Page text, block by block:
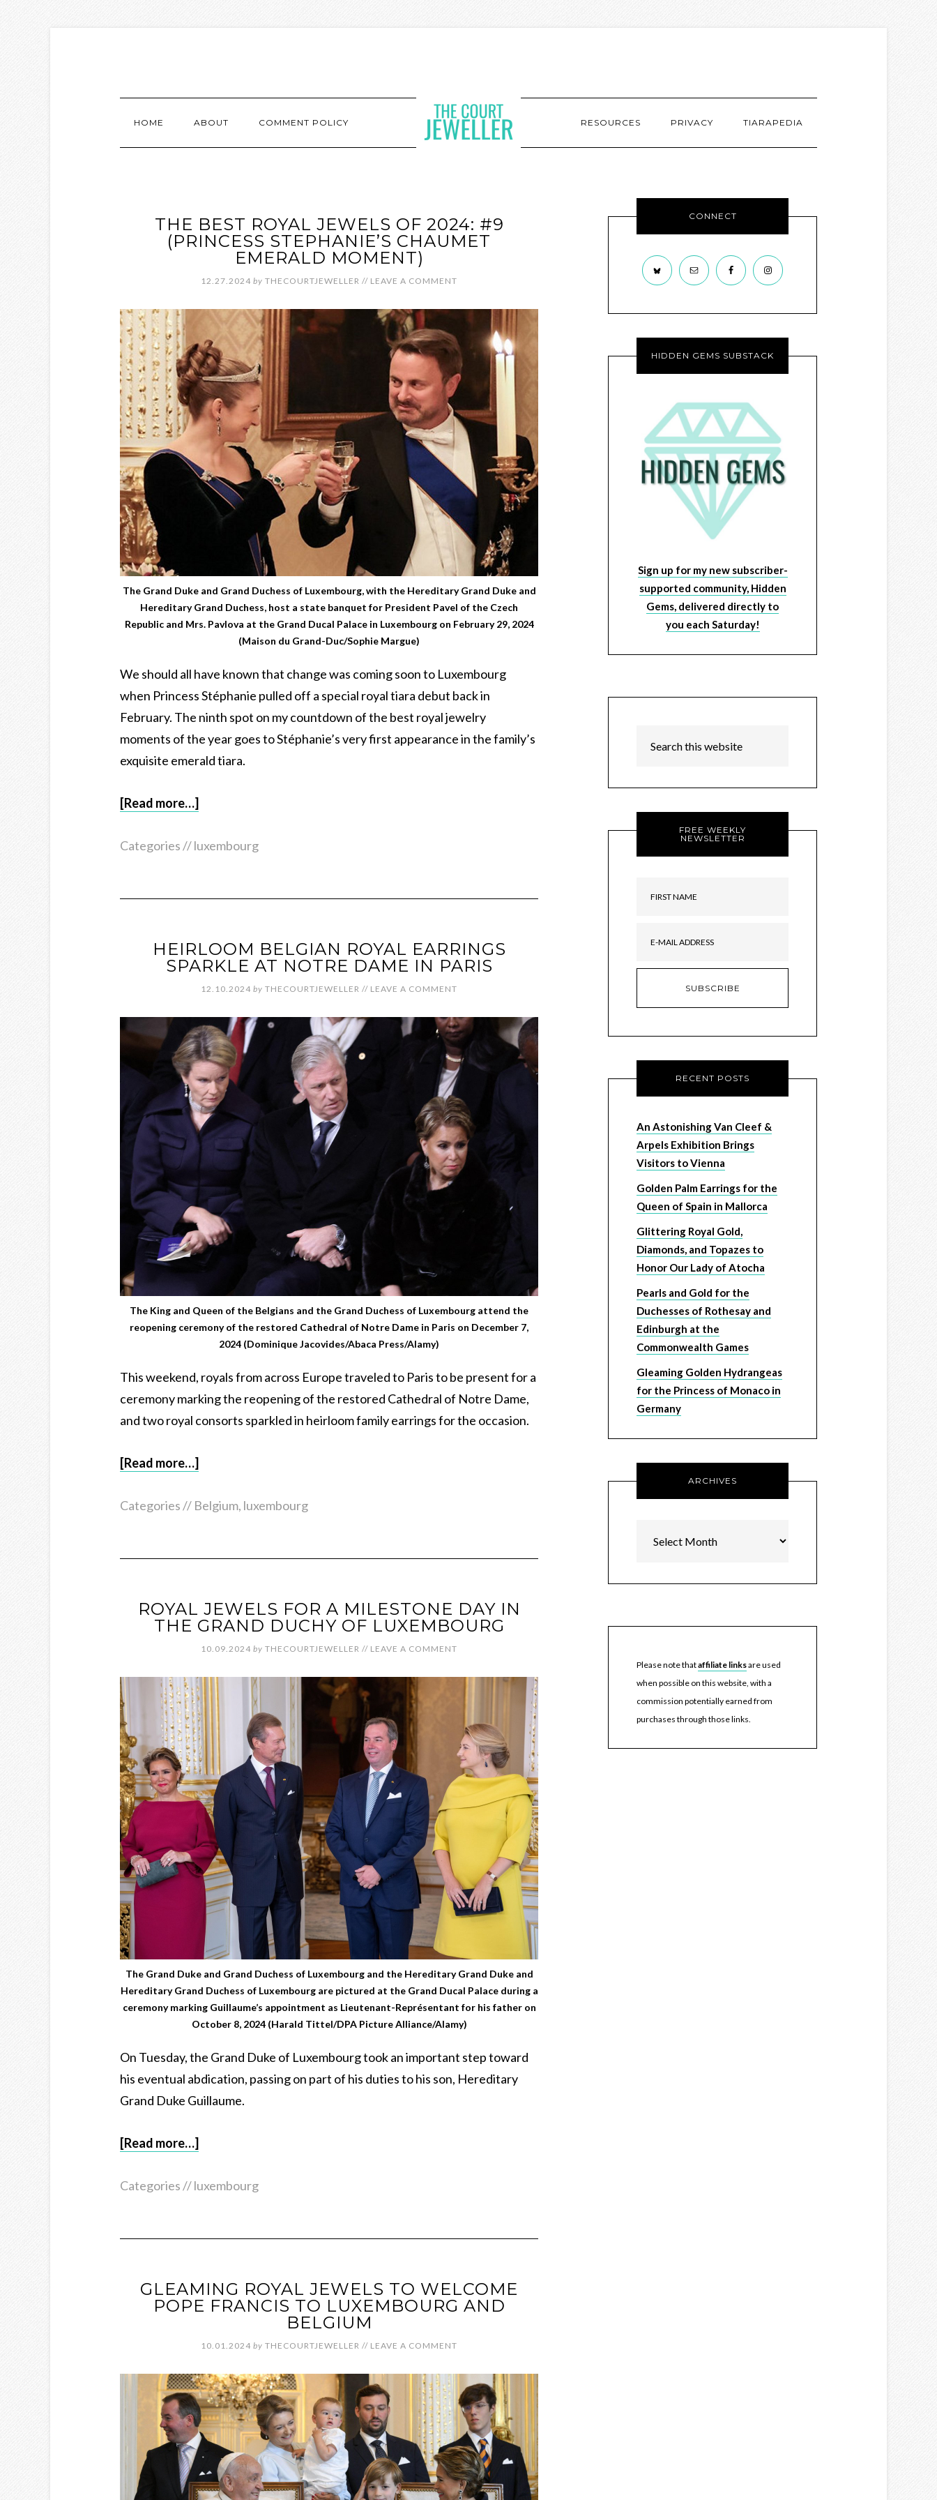
HOME ABOUT COMMENT POLICY RESOURCES PRIVACY TIARAPEDIA
THE BEST ROYAL JEWELS OF 2024: #9
(PRINCESS STEPHANIE’S CHAUMET
EMERALD MOMENT)
12.27.2024 by THECOURTJEWELLER // LEAVE A COMMENT
The Grand Duke and Grand Duchess of Luxembourg, with the Hereditary Grand Duke and
Hereditary Grand Duchess, host a state banquet for President Pavel of the Czech
Republic and Mrs. Pavlova at the Grand Ducal Palace in Luxembourg on February 29, 2024
(Maison du Grand-Duc/Sophie Margue)
We should all have known that change was coming soon to Luxembourg
when Princess Stéphanie pulled off a special royal tiara debut back in
February. The ninth spot on my countdown of the best royal jewelry
moments of the year goes to Stéphanie’s very first appearance in the family’s
exquisite emerald tiara.
[Read more…]
Categories //luxembourg
HEIRLOOM BELGIAN ROYAL EARRINGS
SPARKLE AT NOTRE DAME IN PARIS
12.10.2024 by THECOURTJEWELLER // LEAVE A COMMENT
The King and Queen of the Belgians and the Grand Duchess of Luxembourg attend the
reopening ceremony of the restored Cathedral of Notre Dame in Paris on December 7,
2024 (Dominique Jacovides/Abaca Press/Alamy)
This weekend, royals from across Europe traveled to Paris to be present for a
ceremony marking the reopening of the restored Cathedral of Notre Dame,
and two royal consorts sparkled in heirloom family earrings for the occasion.
[Read more…]
Categories // Belgium, luxembourg
ROYAL JEWELS FOR A MILESTONE DAY IN
THE GRAND DUCHY OF LUXEMBOURG
10.09.2024 by THECOURTJEWELLER // LEAVE A COMMENT
The Grand Duke and Grand Duchess of Luxembourg and the Hereditary Grand Duke and
Hereditary Grand Duchess of Luxembourg are pictured at the Grand Ducal Palace during a
ceremony marking Guillaume’s appointment as Lieutenant-Représentant for his father on
October 8, 2024 (Harald Tittel/DPA Picture Alliance/Alamy)
On Tuesday, the Grand Duke of Luxembourg took an important step toward
his eventual abdication, passing on part of his duties to his son, Hereditary
Grand Duke Guillaume.
[Read more…]
Categories //luxembourg
GLEAMING ROYAL JEWELS TO WELCOME
POPE FRANCIS TO LUXEMBOURG AND
BELGIUM
10.01.2024 by THECOURTJEWELLER // LEAVE A COMMENT
CONNECT
HIDDEN GEMS SUBSTACK
Sign up for my new subscriber-
supported community, Hidden
Gems, delivered directly to
you each Saturday!
FREE WEEKLY
NEWSLETTER
RECENT POSTS
An Astonishing Van Cleef &
Arpels Exhibition Brings
Visitors to Vienna
Golden Palm Earrings for the
Queen of Spain in Mallorca
Glittering Royal Gold,
Diamonds, and Topazes to
Honor Our Lady of Atocha
Pearls and Gold for the
Duchesses of Rothesay and
Edinburgh at the
Commonwealth Games
Gleaming Golden Hydrangeas
for the Princess of Monaco in
Germany
ARCHIVES
Please note thataffiliate linksare used
when possible on this website, with a
commission potentially earned from
purchases through those links.